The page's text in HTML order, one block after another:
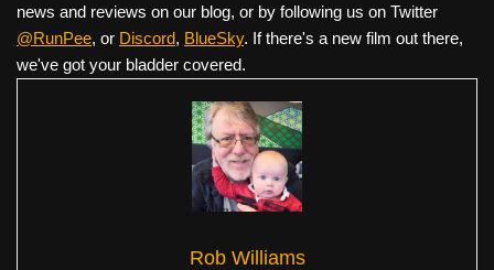
news and reviews on our blog, or by following us on Twitter
@RunPee, or Discord, BlueSky. If there's a new film out there,
we've got your bladder covered.
Rob Williams